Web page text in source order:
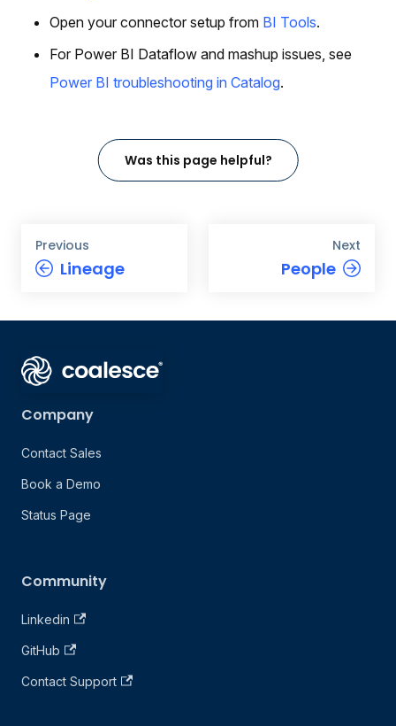
Open your connector setup from BI Tools.
For Power BI Dataflow and mashup issues, see
Power BI troubleshooting in Catalog.
Was this page helpful?
Previous
Lineage
Next
People
Company
Contact Sales
Book a Demo
Status Page
Community
Linkedin
GitHub
Contact Support